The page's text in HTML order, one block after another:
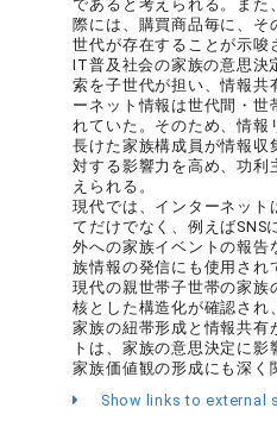
であると考えられる。また
際には、購買商品毎に、そ
世代が存在することが示唆
IT普及社会の家族の意思決
索を子世代が担い、情報共
ーネット情報は世代間・世
れていた。そのため、情報
長けた家族構成員が情報収
対する影響力を高め、功利
えられる。
現代では、インターネット
てだけでなく、例えばSNS
外への家族イベントの報告
族情報の発信にも使用され
現代の親世帯子世帯の家族
核とした構造化が確認され
家族の紐帯形成と情報共有
トは、家族の意思決定に
家族価値観の形成にも深く
Show links to external